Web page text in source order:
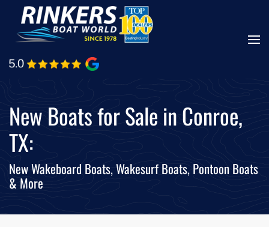
Skip
main
New Boats for Sale in Conroe,
TX:
New Wakeboard Boats, Wakesurf Boats, Pontoon Boats
& More